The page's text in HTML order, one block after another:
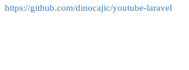
https://github.com/dinocajic/youtube-laravel